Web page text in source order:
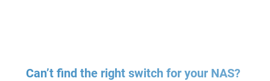
Can’t find the right switch for your NAS?